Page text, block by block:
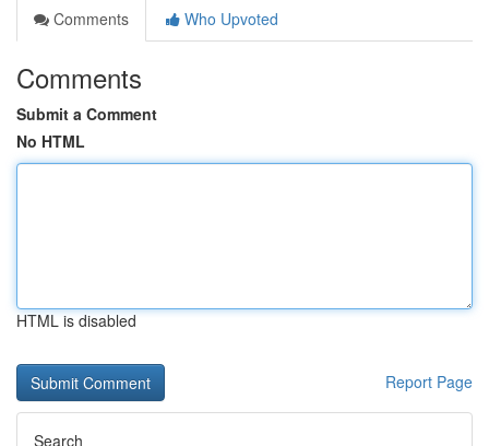
Comments
Who Upvoted
Comments
Submit a Comment
No HTML
HTML is disabled
Report Page
Search